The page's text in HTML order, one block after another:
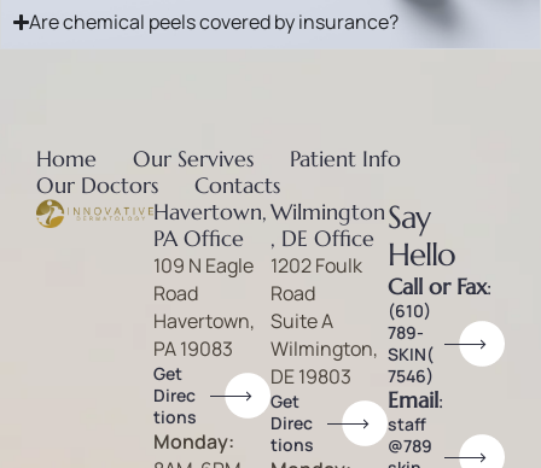
Are chemical peels covered by insurance?
Havertown,
PA Office
109 N Eagle
Road
Havertown,
PA 19083
Get
Direc
tions
Monday:
Wilmington
, DE Office
1202 Foulk
Road
Suite A
Wilmington,
DE 19803
Get
Direc
tions
Say
Hello
Call or Fax:
(610)
789-
SKIN(
7546)
Email:
staff
@789
Home Our Servives
Patient Info
Our Doctors
Contacts